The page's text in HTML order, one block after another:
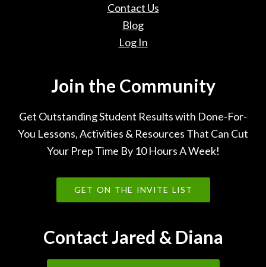
Contact Us
Blog
Log In
Join the Community
Get Outstanding Student Results with Done-For-
You Lessons, Activities & Resources That Can Cut
Your Prep Time By 10 Hours A Week!
GET ON THE INVITE LIST
Contact Jared & Diana